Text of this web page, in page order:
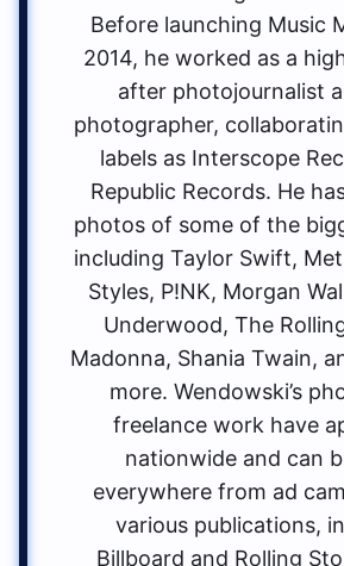
Before launching Music
2014, he worked as a
after photojournalist
photographer,
labels as Interscope
Republic Records. He
photos of some of the
including Taylor Swift,
Styles, P!NK, Morgan
Underwood, The
Madonna, Shania Twain,
more. Wendowski’s
freelance work have
nationwide and can
everywhere from ad
various publications,
Billboard and Rolling